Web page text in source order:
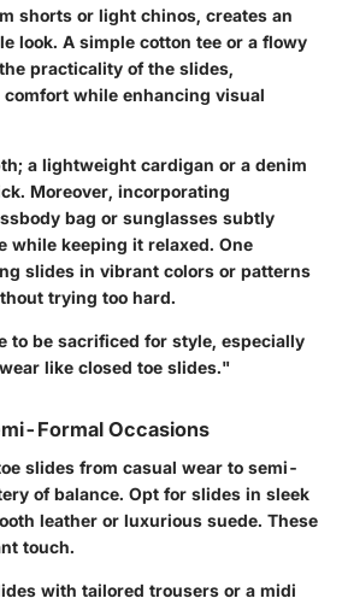
shorts or light chinos, creates an
look. A simple cotton tee or a flowy
practicality of the slides,
while enhancing visual
a lightweight cardigan or a denim
Moreover, incorporating
bag or sunglasses subtly
while keeping it relaxed. One
slides in vibrant colors or patterns
trying too hard.
to be sacrificed for style, especially
like closed toe slides."
Formal Occasions
slides from casual wear to semi-
of balance. Opt for slides in sleek
leather or luxurious suede. These
touch.
with tailored trousers or a midi